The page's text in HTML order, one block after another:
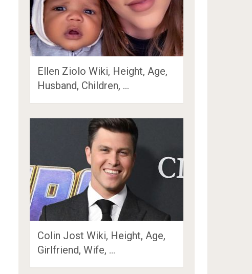
Ellen Ziolo Wiki, Height, Age,
Husband, Children, …
Colin Jost Wiki, Height, Age,
Girlfriend, Wife, …